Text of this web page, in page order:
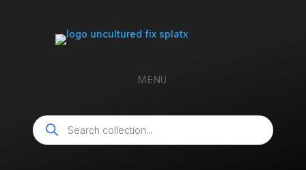
MENU
Products
search